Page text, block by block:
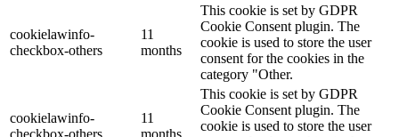
cookielawinfo-
checkbox-others
11
months
This cookie is set by GDPR
Cookie Consent plugin. The
cookie is used to store the user
consent for the cookies in the
category "Other.
cookielawinfo-
11
This cookie is set by GDPR
Cookie Consent plugin. The
cookie is used to store the user